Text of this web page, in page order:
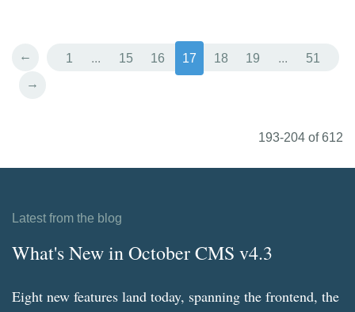
← 1 ... 15 16 17 18 19 ...
51
→
193-204 of 612
Latest from the blog
What's New in October CMS v4.3
Eight new features land today, spanning the frontend, the